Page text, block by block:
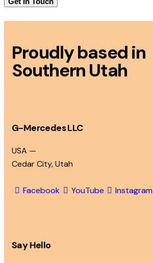
Proudly based in
Southern Utah
G-Mercedes LLC
USA —
Cedar City, Utah
Facebook YouTube Instagram
Say Hello